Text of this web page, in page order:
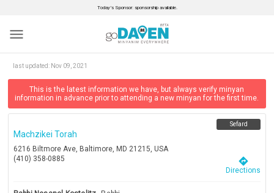
Today’s Sponsor: sponsorship available.
menu
last updated: Nov 09, 2021
This is the latest information we have, but always verify minyan
information in advance prior to attending a new minyan for the first time.
Machzikei Torah
6216 Biltmore Ave, Baltimore, MD 21215, USA
(410) 358-0885
Sefard
directions
Directions